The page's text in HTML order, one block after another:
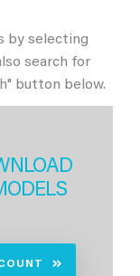
by selecting
search for
button below.